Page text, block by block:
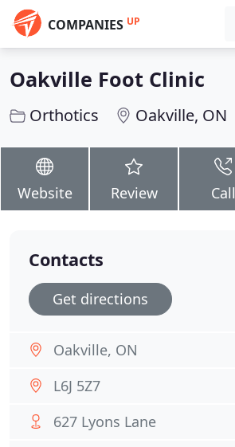
COMPANIES UP
Oakville Foot Clinic
Orthotics Oakville, ON
Website Review Call
Contacts
Get directions
Oakville, ON
L6J 5Z7
627 Lyons Lane